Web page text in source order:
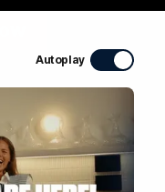
Autoplay